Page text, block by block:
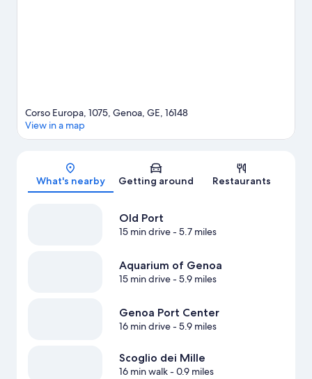
Map
Corso Europa, 1075, Genoa, GE, 16148
View in a map
What's nearby Getting around Restaurants
Old Port
15 min drive- 5.7 miles
Aquarium of Genoa
15 min drive- 5.9 miles
Genoa Port Center
16 min drive- 5.9 miles
Scoglio dei Mille
16 min walk- 0.9 miles